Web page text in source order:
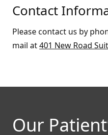
Contact
Please contact us by
mail at401 New Road
Our